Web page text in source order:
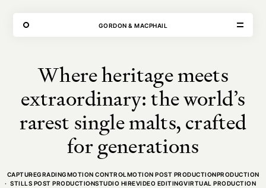
GORDON & MACPHAIL
Unit E,
2 Leswin Place
London, N16 7NJ
CONTACT
020 3887 6695
mail@theforge.co
Instagram
TERMS OF HIRE
Where heritage meets
extraordinary: the world’s
rarest single malts, crafted
for generations
CAPTUREGRADINGMOTION CONTROL MOTION POST PRODUCTIONPRODUCTION
STILLS POST PRODUCTIONSTUDIO HIREVIDEO EDITINGVIRTUAL PRODUCTION